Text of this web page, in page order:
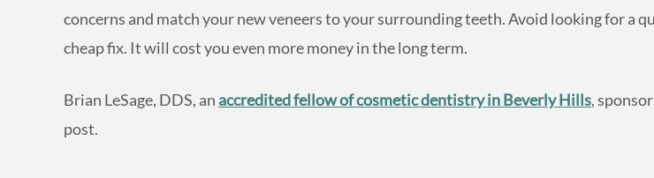
concerns and match your new veneers to your surrounding teeth. Avoid looking for a
cheap fix. It will cost you even more money in the long term.
Brian LeSage, DDS, an accredited fellow of cosmetic dentistry in Beverly Hills,
post.